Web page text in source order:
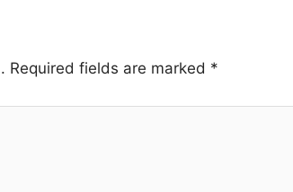
Required fields are marked *